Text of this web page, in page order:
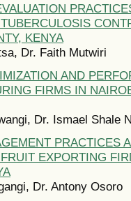
KENYA
Dr. Faith Mutwiri
AND
FIRMS IN
Dr. Ismael Shale
PRACTICES
EXPORTING
Dr. Antony Osoro